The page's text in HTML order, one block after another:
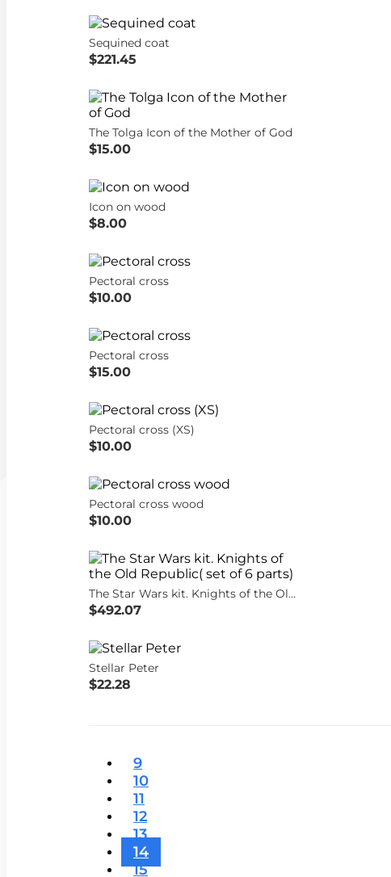
Sequined coat
$221.45
The Tolga Icon of the Mother of God
$15.00
Icon on wood
$8.00
Pectoral cross
$10.00
Pectoral cross
$15.00
Pectoral cross (XS)
$10.00
Pectoral cross wood
$10.00
The Star Wars kit. Knights of the Old Republic( set of 6 parts)
$492.07
Stellar Peter
$22.28
9
10
11
12
13
14
15